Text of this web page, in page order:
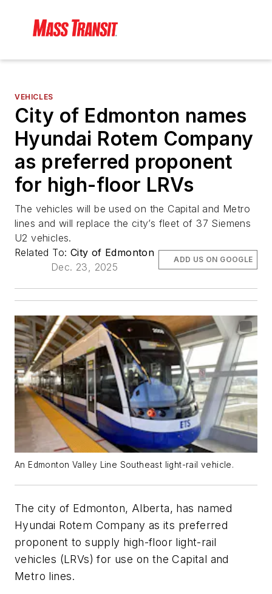
VEHICLES
City of Edmonton names
Hyundai Rotem Company
as preferred proponent
for high-floor LRVs
The vehicles will be used on the Capital and Metro
lines and will replace the city’s fleet of 37 Siemens
U2 vehicles.
Related To: City of Edmonton
Dec. 23, 2025
ADD US ON GOOGLE
An Edmonton Valley Line Southeast light-rail vehicle.
The city of Edmonton, Alberta, has named
Hyundai Rotem Company as its preferred
proponent to supply high-floor light-rail
vehicles (LRVs) for use on the Capital and
Metro lines.